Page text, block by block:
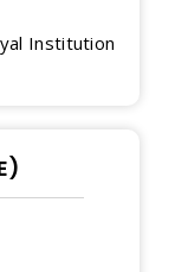
Institution